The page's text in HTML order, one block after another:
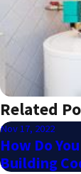
Related
Nov 17, 2022
How Do
Building